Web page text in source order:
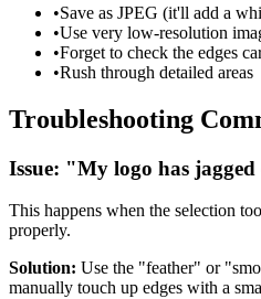
•Save as JPEG (it'll add a
•Use very low-resolution
•Forget to check the edges
•Rush through detailed areas
Troubleshooting
Issue: "My logo has jagged
This happens when the selection
properly.
Solution: Use the "feather" or
manually touch up edges with a